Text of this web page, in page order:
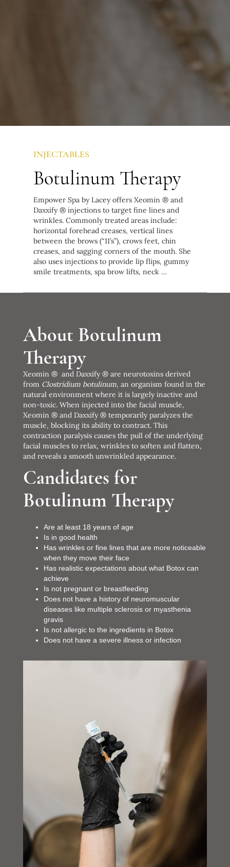
INJECTABLES
Botulinum Therapy
Empower Spa by Lacey offers Xeomin ® and
Daxxify ® injections to target fine lines and
wrinkles. Commonly treated areas include:
horizontal forehead creases, vertical lines
between the brows (“11’s”), crows feet, chin
creases, and sagging corners of the mouth. She
also uses injections to provide lip flips, gummy
smile treatments, spa brow lifts, neck …
About Botulinum
Therapy
Xeomin ® and Daxxify ® are neurotoxins derived
from Clostridium botulinum, an organism found in the
natural environment where it is largely inactive and
non-toxic. When injected into the facial muscle,
Xeomin ® and Daxxify ® temporarily paralyzes the
muscle, blocking its ability to contract. This
contraction paralysis causes the pull of the underlying
facial muscles to relax, wrinkles to soften and flatten,
and reveals a smooth unwrinkled appearance.
Candidates for
Botulinum Therapy
Are at least 18 years of age
Is in good health
Has wrinkles or fine lines that are more noticeable
when they move their face
Has realistic expectations about what Botox can
achieve
Is not pregnant or breastfeeding
Does not have a history of neuromuscular
diseases like multiple sclerosis or myasthenia
gravis
Is not allergic to the ingredients in Botox
Does not have a severe illness or infection